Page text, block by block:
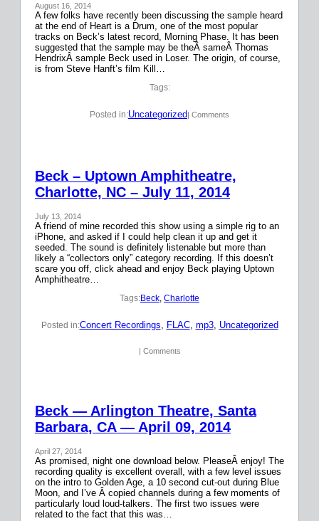
August 16, 2014
A few folks have recently been discussing the sample heard
at the end of Heart is a Drum, one of the most popular
tracks on Beck’s latest record, Morning Phase. It has been
suggested that the sample may be theÂ sameÂ Thomas
HendrixÂ sample Beck used in Loser. The origin, of course,
is from Steve Hanft’s film Kill…
Tags:
Posted in:Uncategorized| Comments
Beck – Uptown Amphitheatre,
Charlotte, NC – July 11, 2014
July 13, 2014
A friend of mine recorded this show using a simple rig to an
iPhone, and asked if I could help clean it up and get it
seeded. The sound is definitely listenable but more than
likely a “collectors only” category recording. If this doesn’t
scare you off, click ahead and enjoy Beck playing Uptown
Amphitheatre…
Tags:Beck, Charlotte
Posted in:Concert Recordings, FLAC, mp3, Uncategorized
| Comments
Beck — Arlington Theatre, Santa
Barbara, CA — April 09, 2014
April 27, 2014
As promised, night one download below. PleaseÂ enjoy! The
recording quality is excellent overall, with a few level issues
on the intro to Golden Age, a 10 second cut-out during Blue
Moon, and I’ve Â copied channels during a few moments of
particularly loud loud-talkers. The first two issues were
related to the fact that this was…